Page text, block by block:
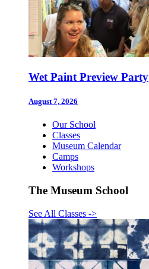
Wet Paint Preview Party
August 7, 2026
Our School
Classes
Museum Calendar
Camps
Workshops
The Museum School
See All Classes ->